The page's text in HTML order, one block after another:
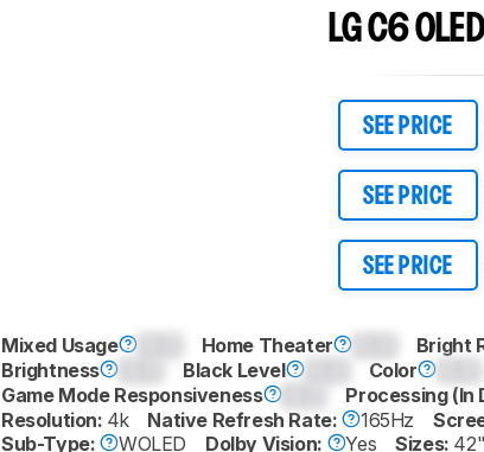
LG C6
SEE PRICE
SEE PRICE
SEE PRICE
Mixed Usage Home Theater Bright
Brightness
Black Level Color
Game Mode Responsiveness
Processing (In
Resolution: 4k Native Refresh Rate: 165Hz
Sub-Type:
WOLED Dolby Vision: Yes Sizes: